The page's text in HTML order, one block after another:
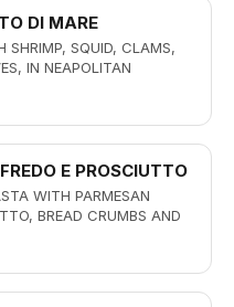
DI MARE
SHRIMP, SQUID, CLAMS,
IN NEAPOLITAN
E PROSCIUTTO
WITH PARMESAN
BREAD CRUMBS AND